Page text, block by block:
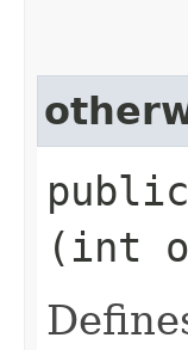
public
(int